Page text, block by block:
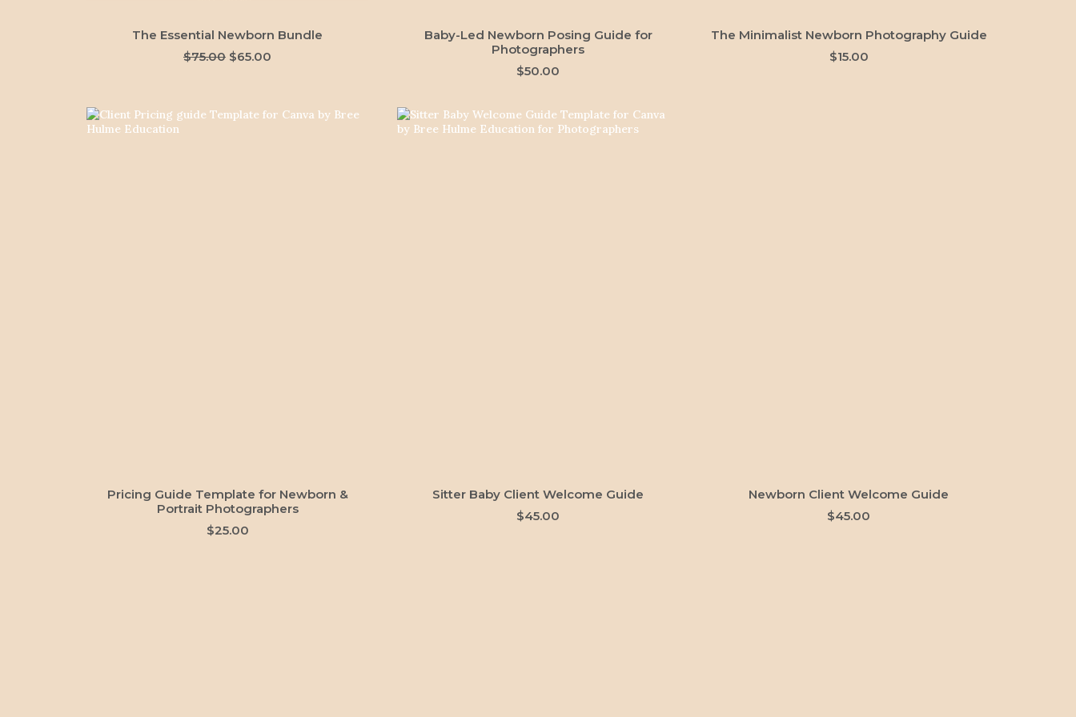
ADD TO CART
The Essential Newborn Bundle
$75.00 Original
$65.00
ADD TO CART
Baby-Led Newborn Posing Guide for
Photographers
$50.00
ADD TO CART
The Minimalist Newborn Photography Guide
$15.00
ADD TO CART
Pricing Guide Template for Newborn &
Portrait Photographers
$25.00
ADD TO CART
Sitter Baby Client Welcome Guide
$45.00
ADD TO CART
Newborn Client Welcome Guide
$45.00